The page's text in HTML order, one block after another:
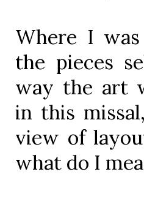
Where I
the pieces
way the art
in this
view of
what do I